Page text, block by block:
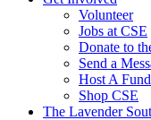
Volunteer
Jobs at CSE
Donate to
Send a
Host A
Shop CSE
The Lavender